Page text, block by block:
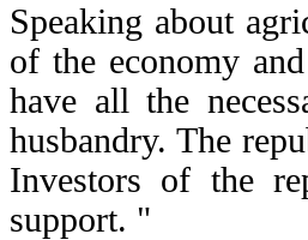
Speaking about
of the economy
have all the
husbandry. The
Investors of the
support. "